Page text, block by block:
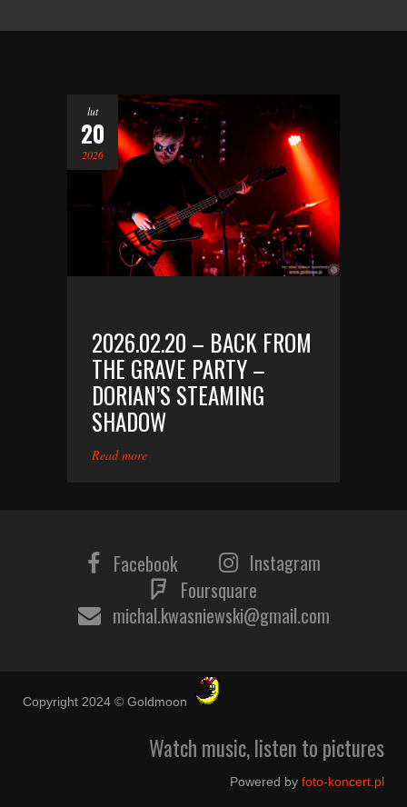
lut
20
2026
2026.02.20 – BACK FROM
THE GRAVE PARTY –
DORIAN’S STEAMING
SHADOW
Read more
Facebook
Instagram
Foursquare
michal.kwasniewski@gmail.com
Copyright 2024 © Goldmoon
Watch music, listen to pictures
Powered by foto-koncert.pl